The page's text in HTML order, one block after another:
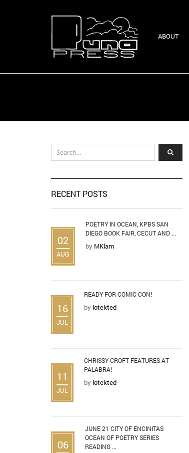
ABOUT
RECENT POSTS
02
AUG
POETRY IN OCEAN, KPBS SAN
DIEGO BOOK FAIR, CECUT AND ...
by MKlam
16
JUL
READY FOR COMIC-CON!
by lotekted
11
JUL
CHRISSY CROFT FEATURES AT
PALABRA!
by lotekted
06
JUNE 21 CITY OF ENCINITAS
OCEAN OF POETRY SERIES
READING ...